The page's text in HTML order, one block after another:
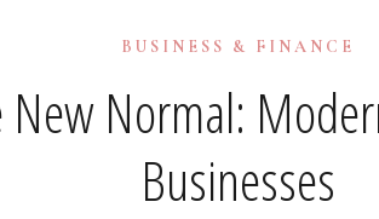
BUSINESS & FINANCE
Normal:
Businesses